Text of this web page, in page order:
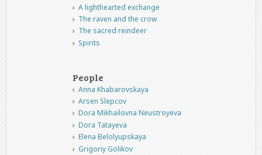
A lighthearted exchange
The raven and the crow
The sacred reindeer
Spirits
People
Anna Khabarovskaya
Arsen Slepcov
Dora Mikhailovna Neustroyeva
Dora Tatayeva
Elena Belolyupskaya
Grigoriy Golikov